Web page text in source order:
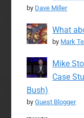
by Dave Miller
What
by Mark
Mike
Case
Bush)
byGuest Blogger